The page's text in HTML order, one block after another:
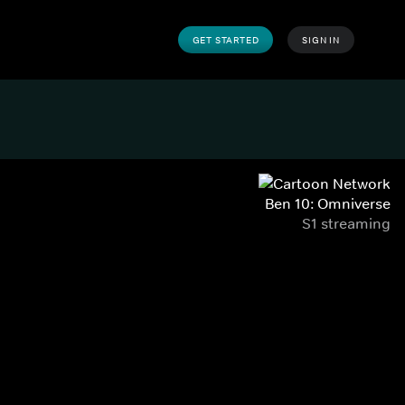
GET STARTED SIGN IN
Ben 10: Omniverse
S1 streaming